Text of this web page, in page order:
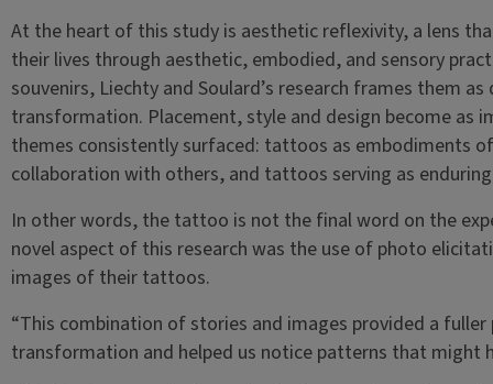
At the heart of this study is aesthetic reflexivity, a lens
their lives through aesthetic, embodied, and sensory
souvenirs, Liechty and Soulard’s research frames them
transformation. Placement, style and design become as
themes consistently surfaced: tattoos as embodiments
collaboration with others, and tattoos serving as
In other words, the tattoo is not the final word on the
novel aspect of this research was the use of photo
images of their tattoos.
“This combination of stories and images provided a
transformation and helped us notice patterns that might